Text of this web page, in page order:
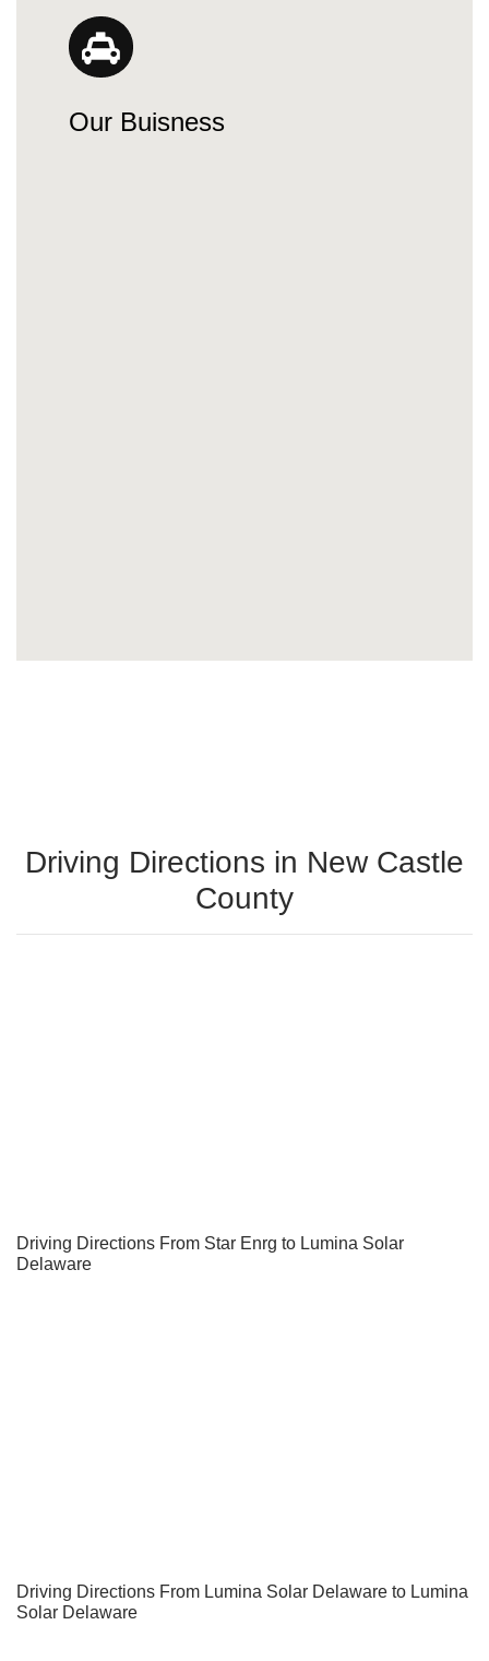
Our Buisness
Driving Directions in New Castle
County
Driving Directions From Star Enrg to Lumina Solar
Delaware
Driving Directions From Lumina Solar Delaware to Lumina
Solar Delaware